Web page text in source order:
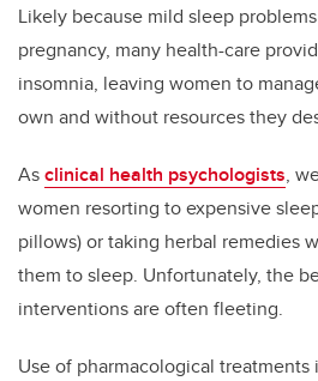
Likely because mild sleep
pregnancy, many health-care
insomnia, leaving women to
own and without resources they
Asclinical health psychologists,
women resorting to expensive
pillows) or taking herbal remedies
them to sleep. Unfortunately, the
interventions are often fleeting.
Use of pharmacological treatments